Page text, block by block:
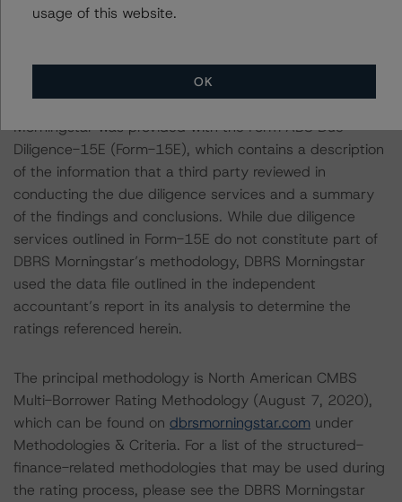
With regard to due diligence services, DBRS
Morningstar was provided with the Form ABS Due
Diligence-15E (Form-15E), which contains a description
of the information that a third party reviewed in
conducting the due diligence services and a summary
of the findings and conclusions. While due diligence
services outlined in Form-15E do not constitute part of
DBRS Morningstar’s methodology, DBRS Morningstar
used the data file outlined in the independent
accountant’s report in its analysis to determine the
ratings referenced herein.
The principal methodology is North American CMBS
Multi-Borrower Rating Methodology (August 7, 2020),
which can be found on dbrsmorningstar.com under
Methodologies & Criteria. For a list of the structured-
finance-related methodologies that may be used during
the rating process, please see the DBRS Morningstar
usage of this website.
OK